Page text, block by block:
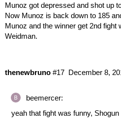
Munoz got depressed and shot up
Now Munoz is back down to 185
Munoz and the winner get 2nd fight
Weidman.
thenewbruno December 8,
#17
beemercer:
yeah that fight was funny,